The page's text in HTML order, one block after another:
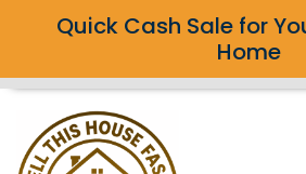
Quick Cash Sale for
Home